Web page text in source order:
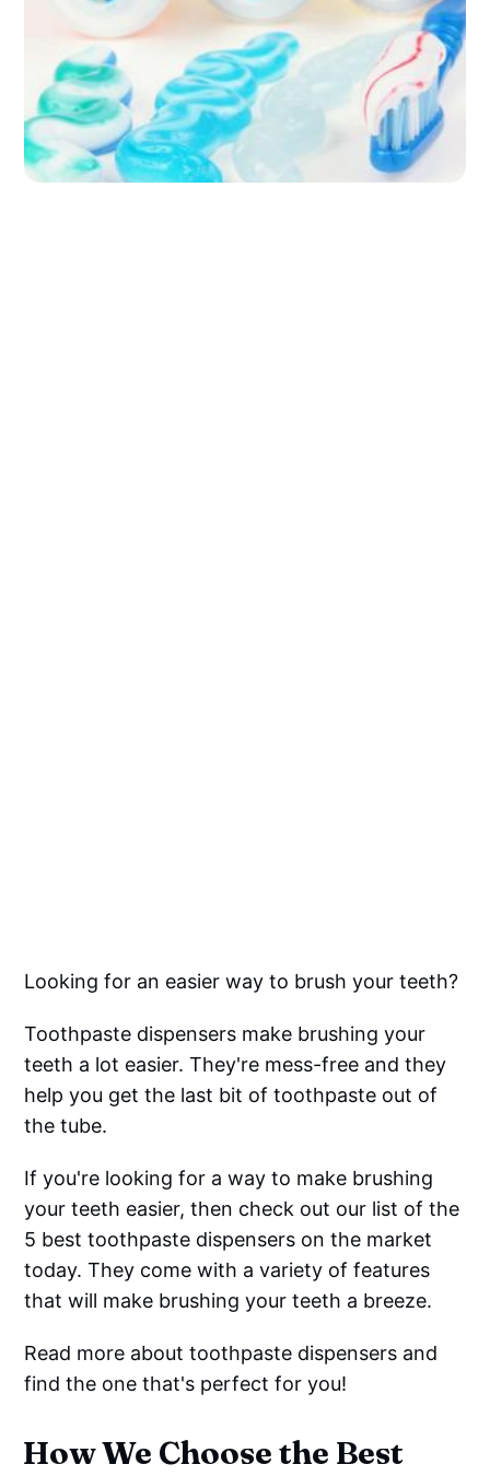
Looking for an easier way to brush your teeth?
Toothpaste dispensers make brushing your
teeth a lot easier. They're mess-free and they
help you get the last bit of toothpaste out of
the tube.
If you're looking for a way to make brushing
your teeth easier, then check out our list of the
5 best toothpaste dispensers on the market
today. They come with a variety of features
that will make brushing your teeth a breeze.
Read more about toothpaste dispensers and
find the one that's perfect for you!
How We Choose the Best